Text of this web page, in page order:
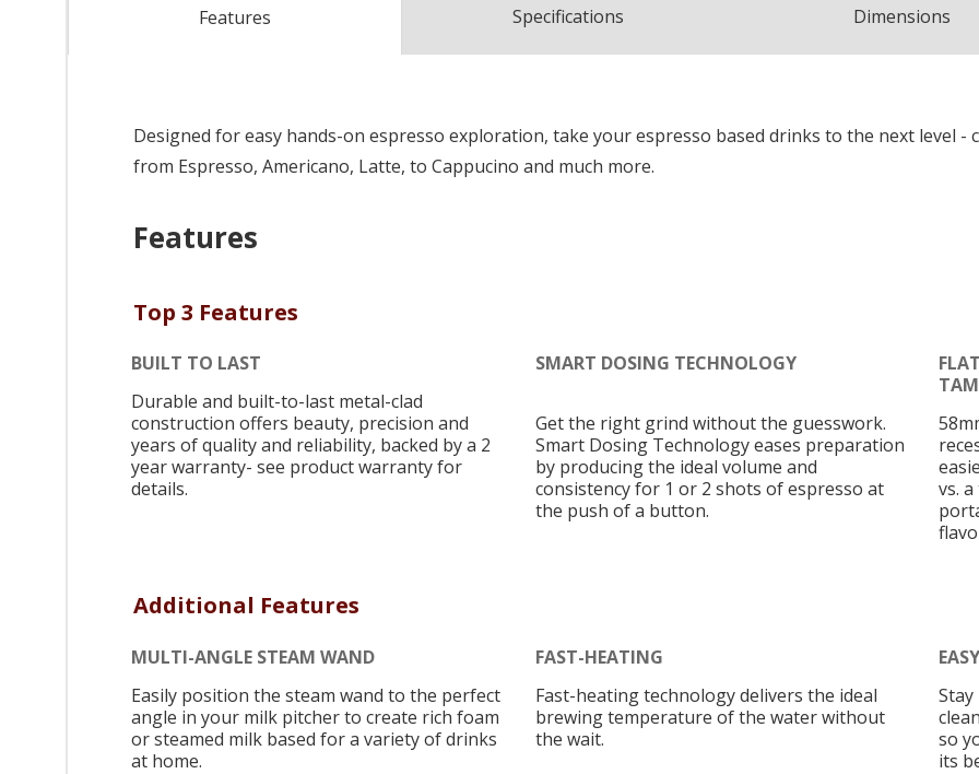
Features Specifications Dimensions
Designed for easy hands-on espresso exploration, take your espresso based drinks to the next level
from Espresso, Americano, Latte, to Cappucino and much more.
Features
Top 3 Features
BUILT TO LAST
Durable and built-to-last metal-clad
construction offers beauty, precision and
years of quality and reliability, backed by a 2
year warranty- see product warranty for
details.
SMART DOSING TECHNOLOGY
Get the right grind without the guesswork.
Smart Dosing Technology eases preparation
by producing the ideal volume and
consistency for 1 or 2 shots of espresso at
the push of a button.
vs.
Additional Features
MULTI-ANGLE STEAM WAND
Easily position the steam wand to the perfect
angle in your milk pitcher to create rich foam
or steamed milk based for a variety of drinks
at home.
FAST-HEATING
Fast-heating technology delivers the ideal
brewing temperature of the water without
the wait.
so
its